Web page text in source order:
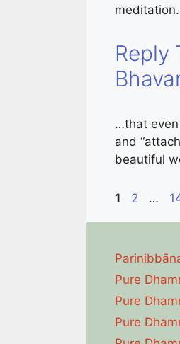
Reply
…that even
and
beautiful
Page
1 Page
2 …
Pure
Pure
Pure